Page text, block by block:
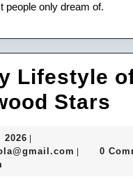
people only dream of.
Lifestyle
Stars
of
2026 April
19,
0